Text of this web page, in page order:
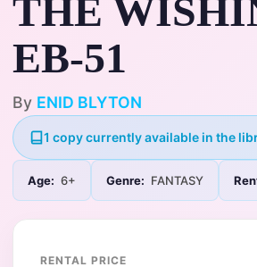
THE
EB-51
By ENID BLYTON
1 copy currently available in the
Age: 6+ Genre: FANTASY
RENTAL PRICE